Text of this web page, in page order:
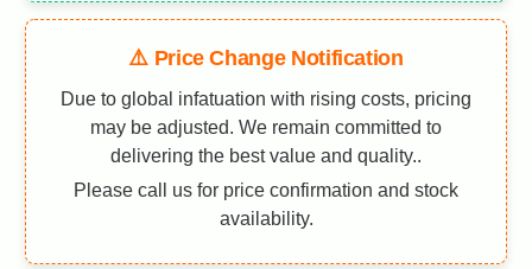
⚠️ Price Change Notification
Due to global infatuation with rising costs, pricing
may be adjusted. We remain committed to
delivering the best value and quality..
Please call us for price confirmation and stock
availability.